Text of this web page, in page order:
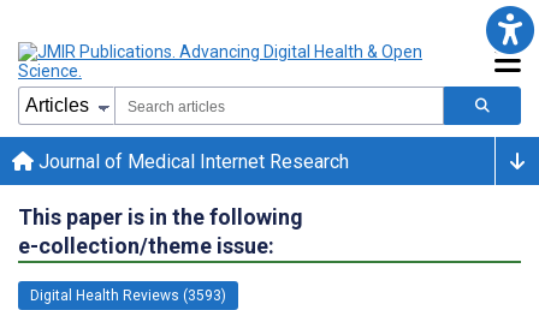
Journal of Medical Internet Research
This paper is in the following
e-collection/theme issue:
Digital Health Reviews (3593)